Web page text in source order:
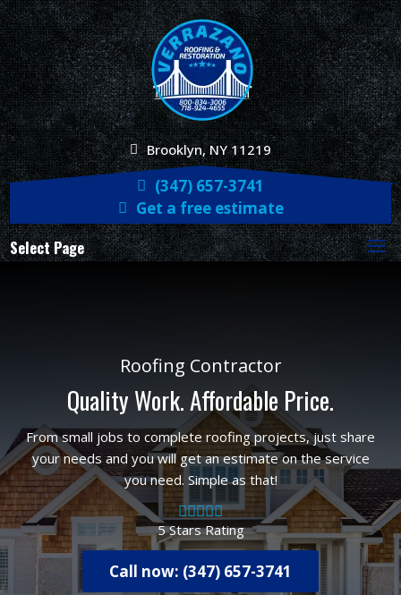
Brooklyn, NY 11219
Select Page
(347) 657-3741
Get a free estimate
Roofing Contractor
Quality Work. Affordable Price.
From small jobs to complete roofing projects, just share
your needs and you will get an estimate on the service
you need. Simple as that!
5 Stars Rating
Call now: (347) 657-3741